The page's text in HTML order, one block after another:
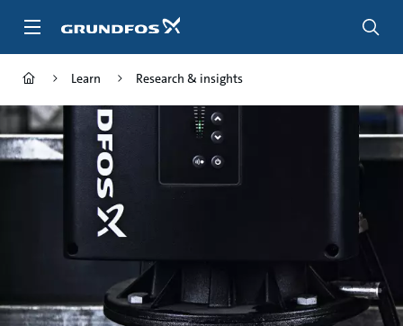
Learn Research & insights